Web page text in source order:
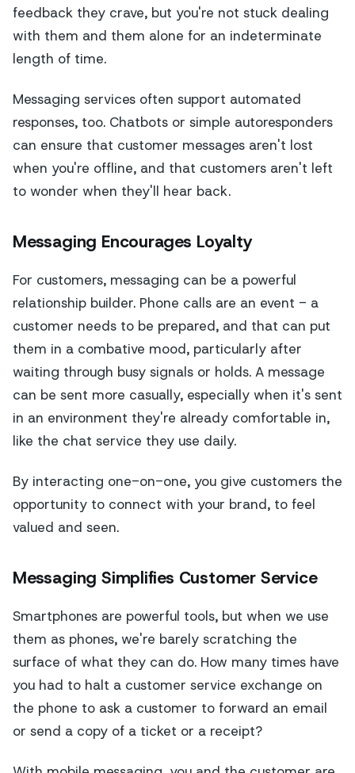
feedback they crave, but you're not stuck dealing
with them and them alone for an indeterminate
length of time.
Messaging services often support automated
responses, too. Chatbots or simple autoresponders
can ensure that customer messages aren't lost
when you're offline, and that customers aren't left
to wonder when they'll hear back.
Messaging Encourages Loyalty
For customers, messaging can be a powerful
relationship builder. Phone calls are an event - a
customer needs to be prepared, and that can put
them in a combative mood, particularly after
waiting through busy signals or holds. A message
can be sent more casually, especially when it's sent
in an environment they're already comfortable in,
like the chat service they use daily.
By interacting one-on-one, you give customers the
opportunity to connect with your brand, to feel
valued and seen.
Messaging Simplifies Customer Service
Smartphones are powerful tools, but when we use
them as phones, we're barely scratching the
surface of what they can do. How many times have
you had to halt a customer service exchange on
the phone to ask a customer to forward an email
or send a copy of a ticket or a receipt?